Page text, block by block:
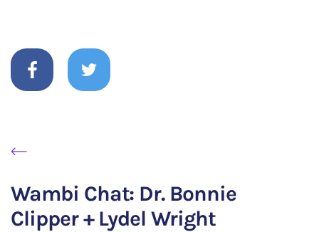
Wambi Chat: Dr. Bonnie
Clipper + Lydel Wright